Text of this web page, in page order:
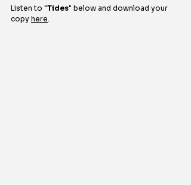
Listen to "Tides" below and download your
copy here.